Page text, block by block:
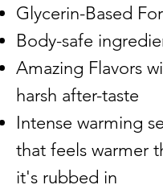
Glycerin-Based
Body-safe
Amazing Flavors
harsh after-taste
Intense warming
that feels warmer
it's rubbed in